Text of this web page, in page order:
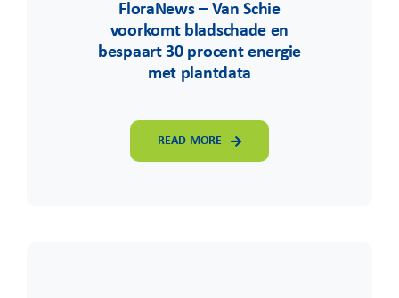
FloraNews – Van Schie
voorkomt bladschade en
bespaart 30 procent energie
met plantdata
READ MORE